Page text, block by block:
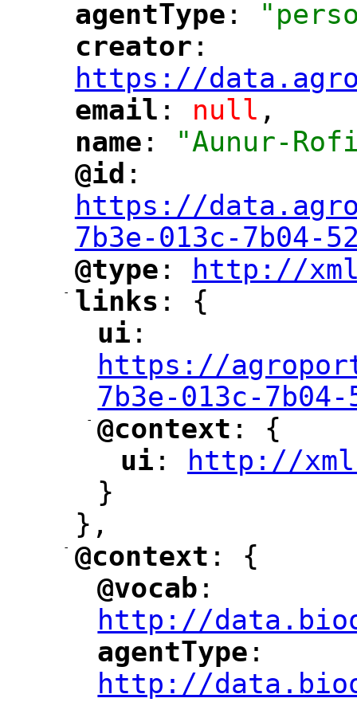
"
agentType :
"
creator :
https://
"
email : null ,
name : "Aunur-
"
@id :
https://
7b3e-013c-7b04-
"
@type : http://
-
"
links : {
"
ui ":
https://
7b3e-013c-7b04-
-
"
@context ": {
"
ui :
http://
}
},
-
"
@context : {
"
@vocab ":
http://
"
agentType ":
http://